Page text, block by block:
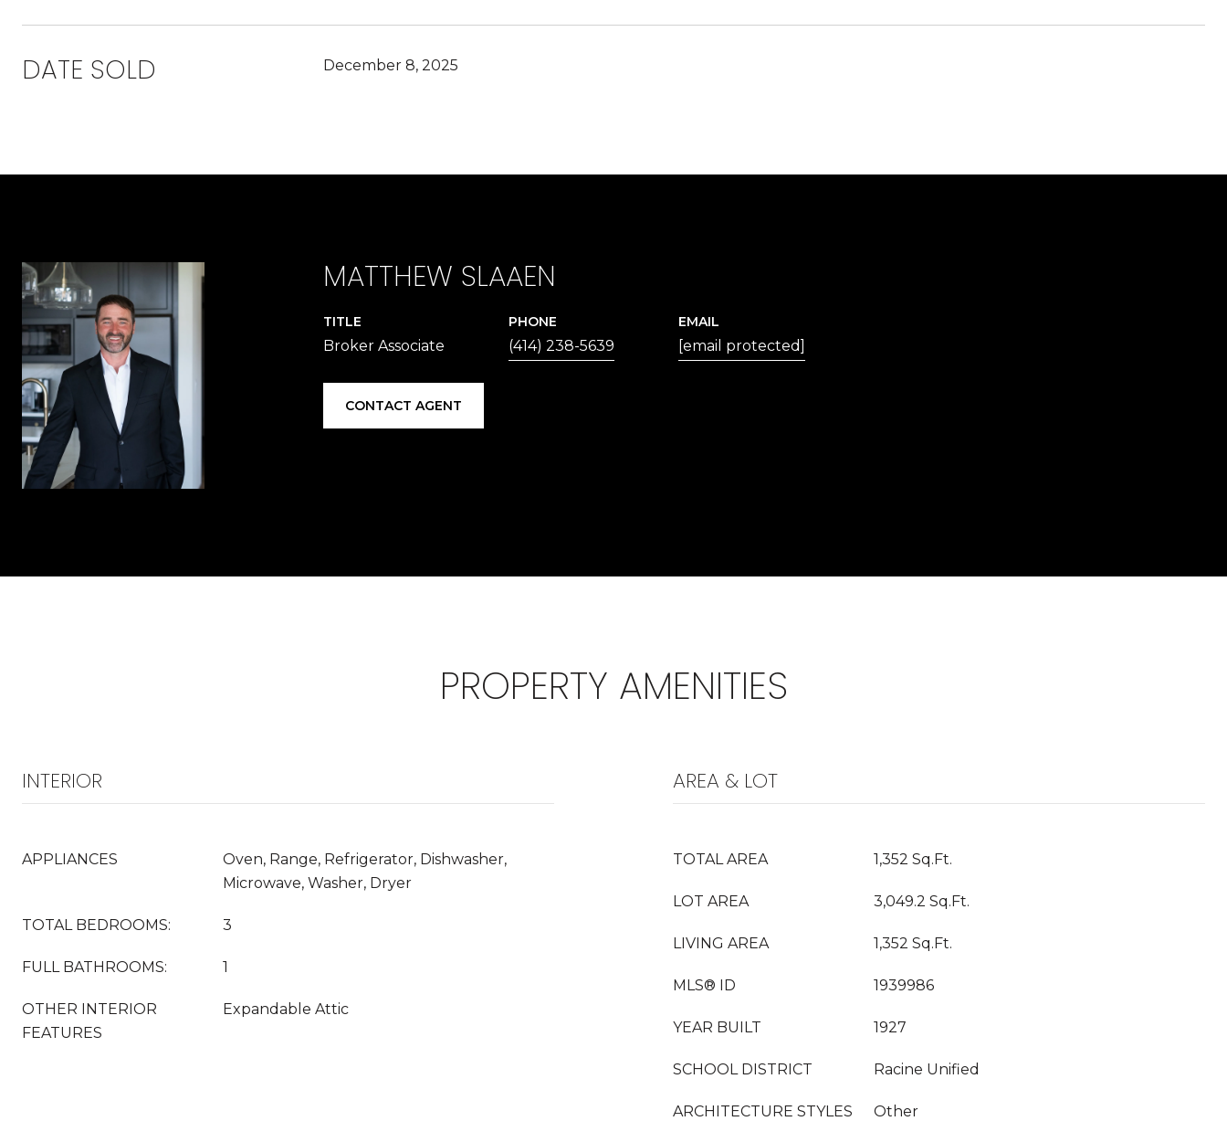
DATE SOLD December 8, 2025
MATTHEW SLAAEN
TITLE
Broker Associate
PHONE
(414) 238-5639
EMAIL
[email protected]
CONTACT AGENT
PROPERTY AMENITIES
INTERIOR
APPLIANCES
Oven, Range, Refrigerator, Dishwasher,
Microwave, Washer, Dryer
TOTAL BEDROOMS: 3
FULL BATHROOMS: 1
OTHER INTERIOR
FEATURES
Expandable Attic
AREA & LOT
TOTAL AREA 1,352 Sq.Ft.
LOT AREA 3,049.2 Sq.Ft.
LIVING AREA 1,352 Sq.Ft.
MLS® ID 1939986
YEAR BUILT 1927
SCHOOL DISTRICT Racine Unified
ARCHITECTURE STYLES Other